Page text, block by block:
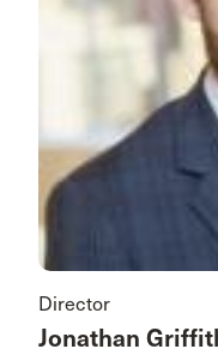
Director
Jonathan